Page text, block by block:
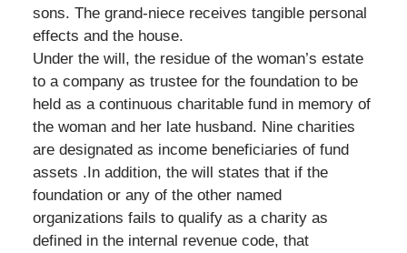
sons. The grand-niece receives tangible personal
effects and the house.
Under the will, the residue of the woman’s estate
to a company as trustee for the foundation to be
held as a continuous charitable fund in memory of
the woman and her late husband. Nine charities
are designated as income beneficiaries of fund
assets .In addition, the will states that if the
foundation or any of the other named
organizations fails to qualify as a charity as
defined in the internal revenue code, that